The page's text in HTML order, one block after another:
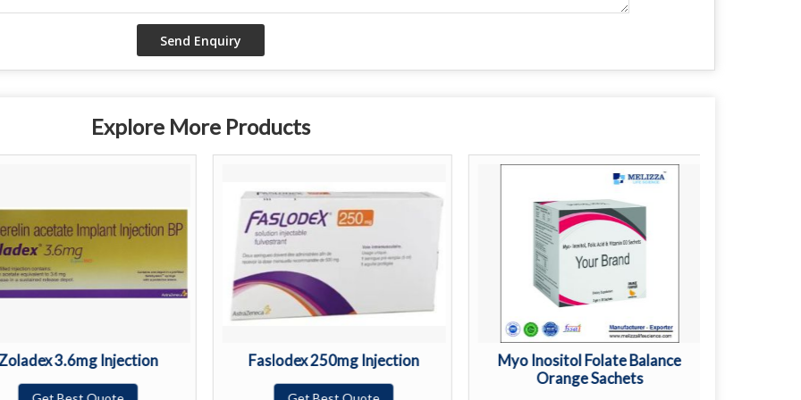
Explore More Products
3.6mg Injection Faslodex 250mg Injection
Myo Inositol Folate Balance
Orange Sachets